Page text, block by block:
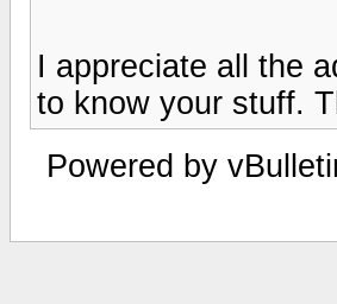
I appreciate all the
to know your stuff.
Powered by